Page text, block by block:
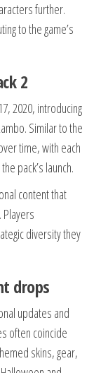
further.
to the game’s
2
2020, introducing
Similar to the
time, with each
pack’s launch.
content that
Players
diversity they
drops
updates and
often coincide
skins, gear,